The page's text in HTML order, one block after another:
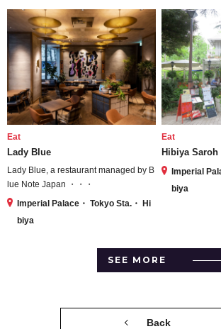
Eat
Lady Blue
Lady Blue, a restaurant managed by B
lue Note Japan ・・・
Imperial Palace・ Tokyo Sta.・ Hi
biya
Eat
Hibiya Saroh
Imperial
biya
SEE MORE
Back